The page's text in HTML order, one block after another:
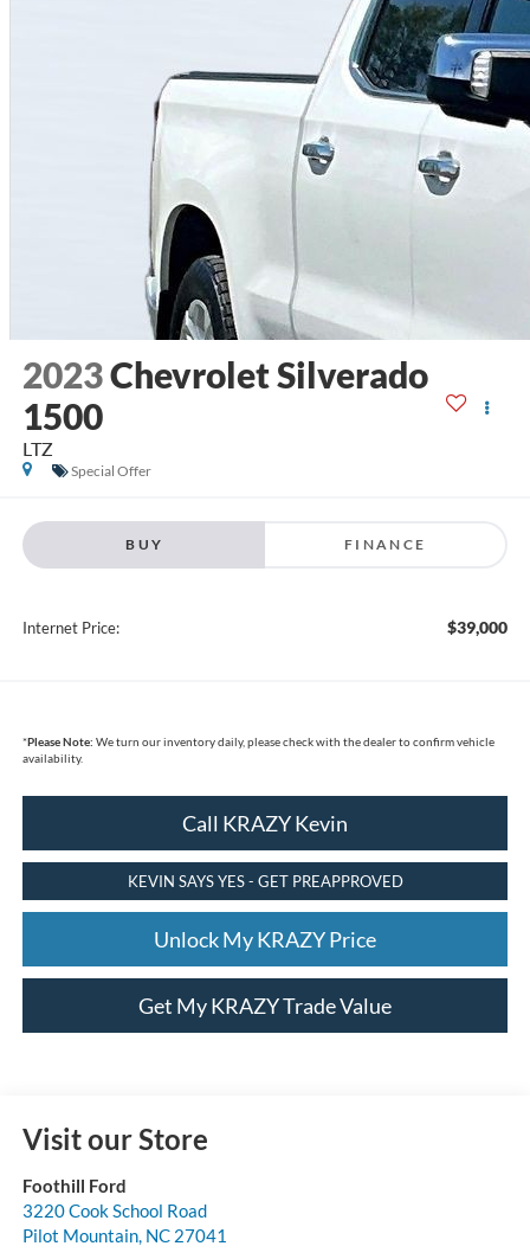
2023Chevrolet Silverado
1500
LTZ
Special Offer
BUY FINANCE
Internet Price: $39,000
*Please Note: We turn our inventory daily, please check with the dealer to confirm vehicle
availability.
Call KRAZY Kevin
KEVIN SAYS YES - GET PREAPPROVED
Unlock My KRAZY Price
Get My KRAZY Trade Value
Visit our Store
Foothill Ford
3220 Cook School Road
Pilot Mountain, NC 27041